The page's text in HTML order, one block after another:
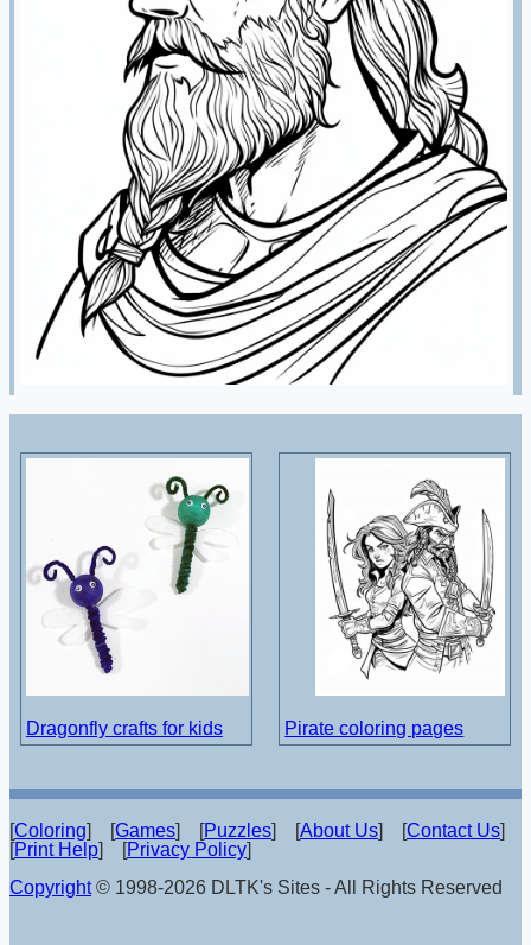
Dragonfly crafts for kids Pirate coloring pages
[Coloring] [Games] [Puzzles] [About Us] [Contact Us]
[Print Help] [Privacy Policy]
Copyright© 1998-2026 DLTK's Sites - All Rights Reserved